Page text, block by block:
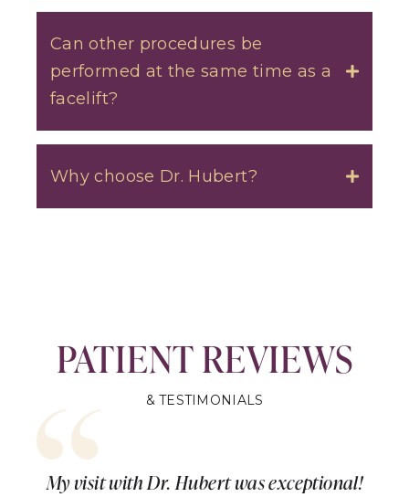
Can other procedures be
performed at the same time as a
facelift?
Why choose Dr. Hubert?
PATIENT REVIEWS
& TESTIMONIALS
My visit with Dr. Hubert was exceptional!